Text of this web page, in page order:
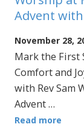
Advent
November 28,
Mark the First
Comfort and
with Rev Sam
Advent …
Read more